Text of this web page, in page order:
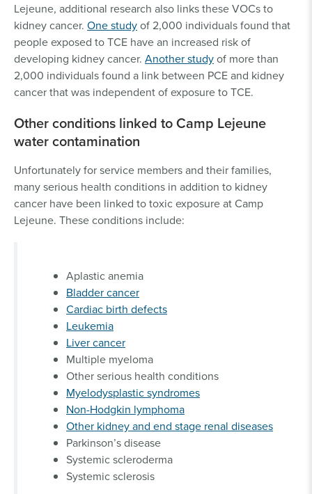
Lejeune, additional research also links these VOCs to
kidney cancer. One studyof 2,000 individuals found that
people exposed to TCE have an increased risk of
developing kidney cancer. Another studyof more than
2,000 individuals found a link between PCE and kidney
cancer that was independent of exposure to TCE.
Other conditions linked to Camp Lejeune
water contamination
Unfortunately for service members and their families,
many serious health conditions in addition to kidney
cancer have been linked to toxic exposure at Camp
Lejeune. These conditions include:
Aplastic anemia
Bladder cancer
Cardiac birth defects
Leukemia
Liver cancer
Multiple myeloma
Other serious health conditions
Myelodysplastic syndromes
Non-Hodgkin lymphoma
Other kidney and end stage renal diseases
Parkinson’s disease
Systemic scleroderma
Systemic sclerosis